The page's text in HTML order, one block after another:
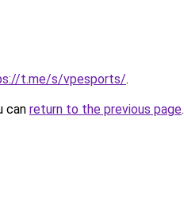
t.me/s/vpesports/.
can return to the previous page.